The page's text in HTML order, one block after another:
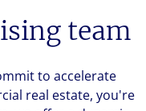
team
to accelerate
real estate, you're